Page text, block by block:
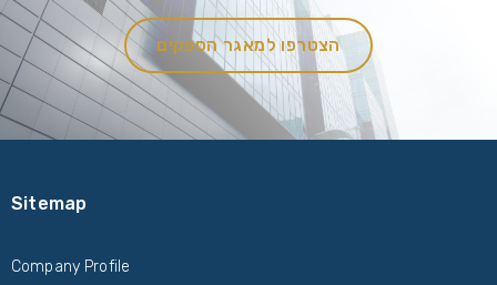
הצטרפו למאגר הספקים
Sitemap
Company Profile